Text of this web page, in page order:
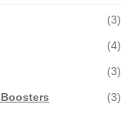
(3)
(4)
(3)
(3)